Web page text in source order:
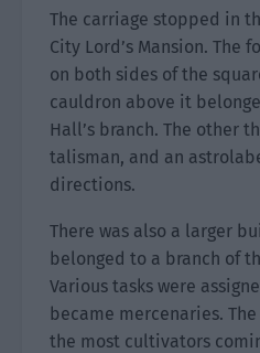
The carriage stopped in
City Lord’s Mansion. The
on both sides of the
cauldron above it
Hall’s branch. The other
talisman, and an
directions.
There was also a larger
belonged to a branch of
Various tasks were
became mercenaries.
the most cultivators